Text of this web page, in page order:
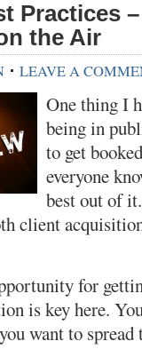
Practices
the Air
LEAVE A
One thing I
being in
to get
everyone
best out of
client
for
is key here.
want to